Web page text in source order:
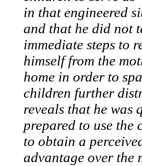
in that engineered
and that he did not
immediate steps to
himself from the
home in order to
children further
reveals that he was
prepared to use the
to obtain a
advantage over the